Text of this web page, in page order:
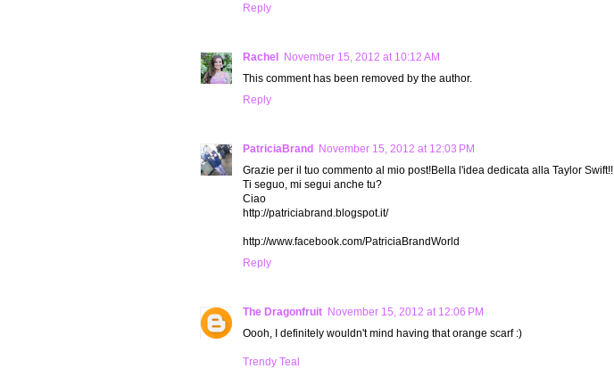
Reply
Rachel November 15, 2012 at 10:12 AM
This comment has been removed by the author.
Reply
PatriciaBrand November 15, 2012 at 12:03 PM
Grazie per il tuo commento al mio post!Bella l'idea dedicata alla Taylor Swift!!
Ti seguo, mi segui anche tu?
Ciao
http://patriciabrand.blogspot.it/
http://www.facebook.com/PatriciaBrandWorld
Reply
The Dragonfruit November 15, 2012 at 12:06 PM
Oooh, I definitely wouldn't mind having that orange scarf :)
Trendy Teal